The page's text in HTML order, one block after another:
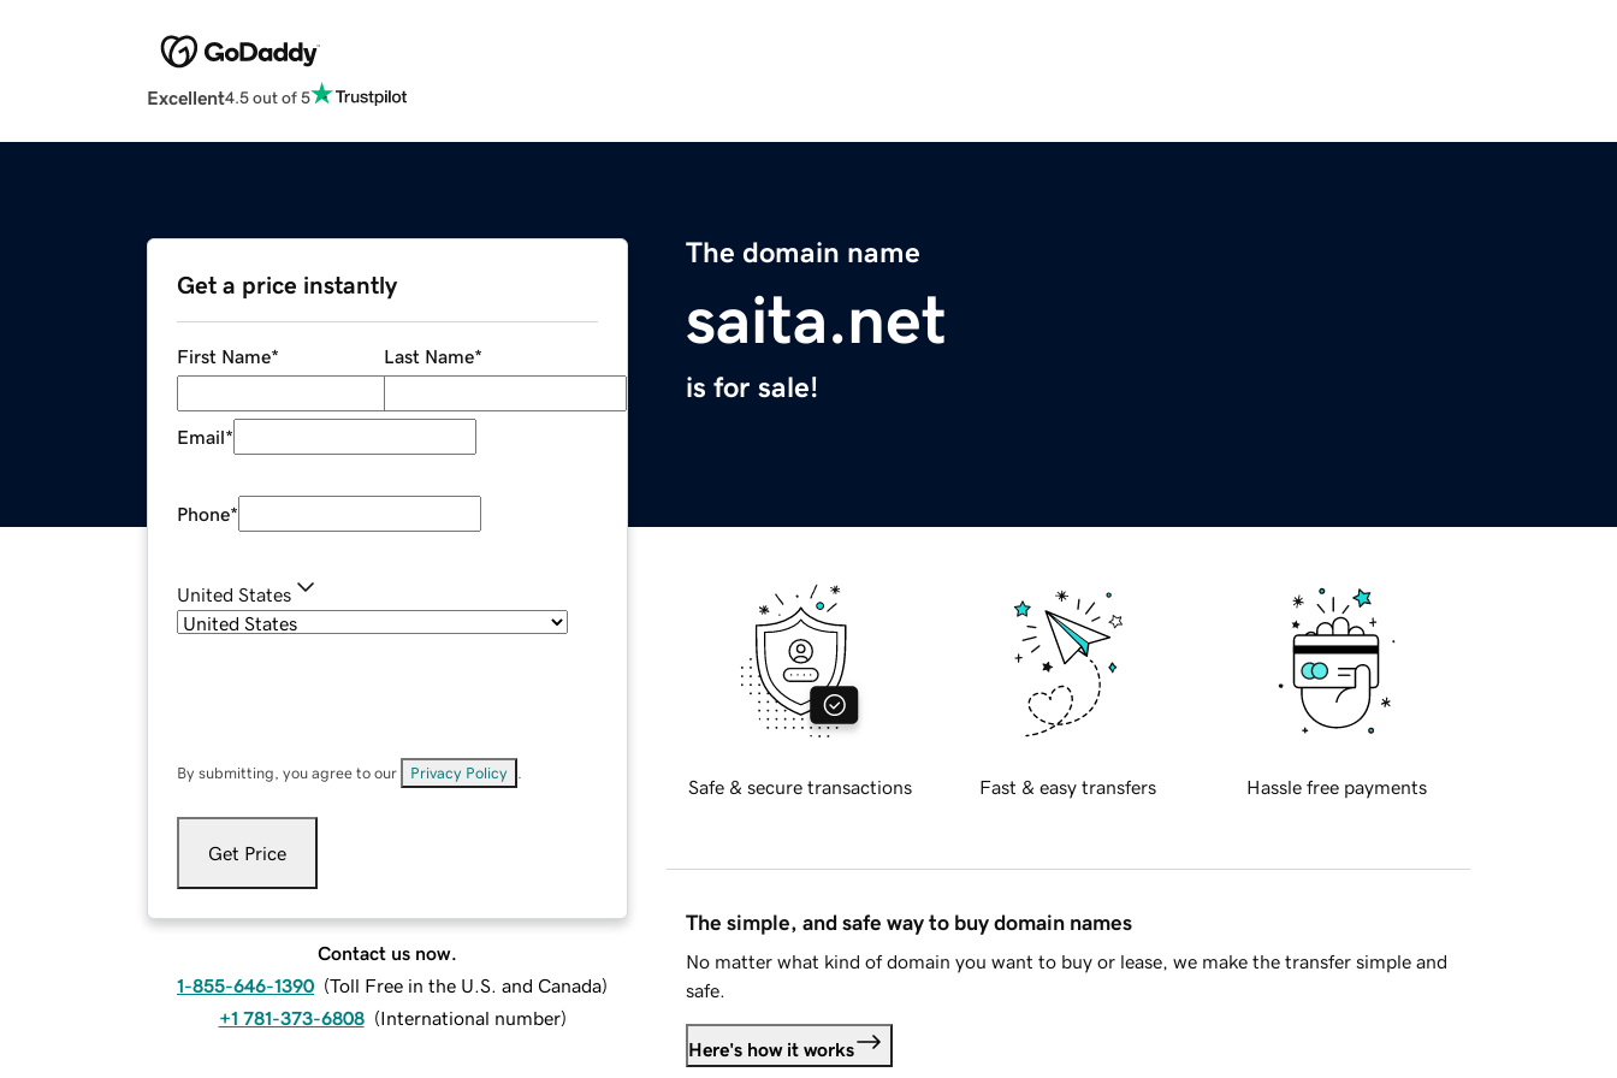
Excellent4.5 out of 5
The domain name
saita.net
is for sale!
Get a price instantly
First Name* Last Name*
Email*
Phone*
United States
By submitting, you agree to our Privacy Policy
Get Price
Contact us now.
1-855-646-1390 (Toll Free in the U.S. and Canada)
+1 781-373-6808 (International number)
Safe & secure transactions Fast & easy transfers Hassle free payments
The simple, and safe way to buy domain names
No matter what kind of domain you want to buy or lease, we make the transfer simple and
safe.
Here's how it works